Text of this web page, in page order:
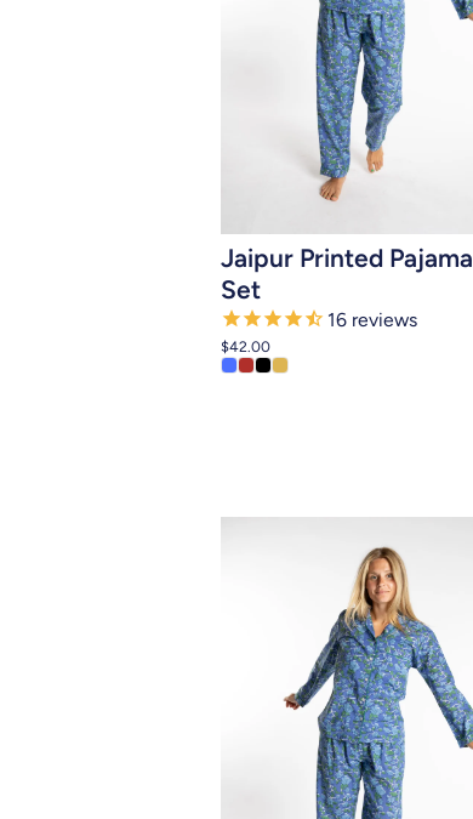
Add to cart
Jaipur Printed Pajama
Set
16 reviews
$42.00